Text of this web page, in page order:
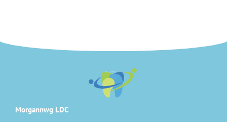
Morgannwg LDC